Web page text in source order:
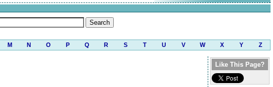
M N O P Q R S T U V W X Y Z
Like This Page?